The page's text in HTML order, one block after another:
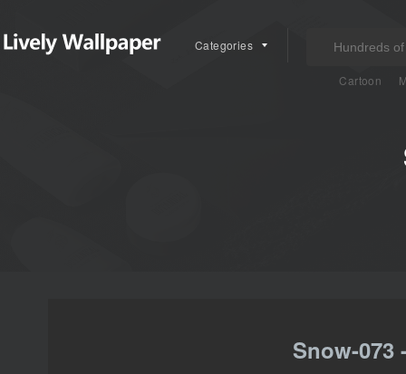
Categories
Cartoon
Snow-073